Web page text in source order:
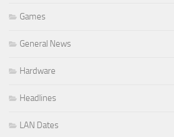
Games
General News
Hardware
Headlines
LAN Dates